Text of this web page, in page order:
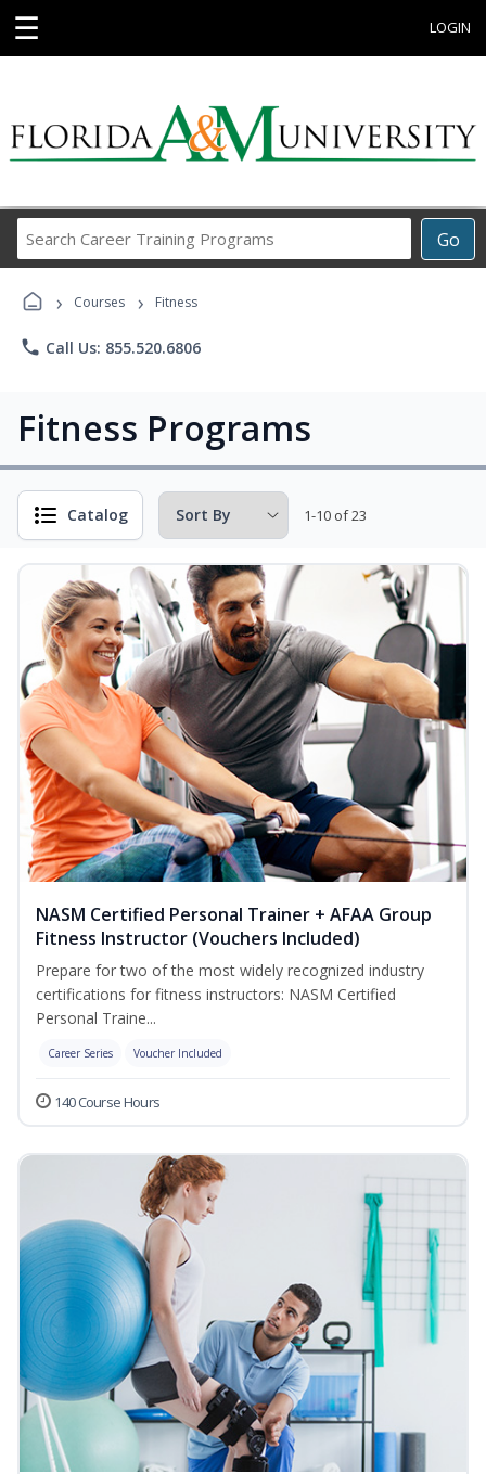
☰ LOGIN
Go
Career
› Courses › Fitness
phone Call Us: 855.520.6806
Fitness Programs
Catalog 1-10 of 23
NASM Certified Personal Trainer + AFAA Group
Fitness Instructor (Vouchers Included)
Prepare for two of the most widely recognized industry
certifications for fitness instructors: NASM Certified
Personal Traine...
Career Series Voucher Included
140 Course Hours